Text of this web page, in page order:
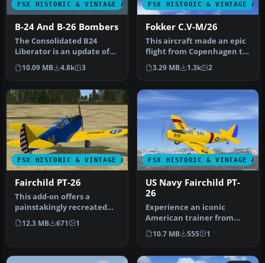
FSX HISTORIC & VINTAGE AIRCRAFT
B-24 And B-26 Bombers
The Consolidated B24
Liberator is an update of
the Alphasim model. The
Dougla…
10.09 MB 4.8k 3
FSX HISTORIC & VINTAGE
Fokker C.V-M/26
This aircraft made an epic
flight from Copenhagen to
Tokyo and back in 1926, …
3.29 MB 1.3k 2
FSX HISTORIC & VINTAGE AIRCRAFT
Fairchild PT-26
This add-on offers a
painstakingly recreated
Fairchild PT-26, originally
deve…
12.3 MB 671 1
FSX HISTORIC & VINTAGE
US Navy Fairchild PT-
26
Experience an iconic
American trainer from
World War II with this
freeware si…
10.7 MB 555 1